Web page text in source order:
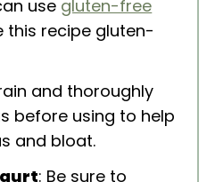
use gluten-free
this recipe gluten-
and thoroughly
before using to help
and bloat.
: Be sure to